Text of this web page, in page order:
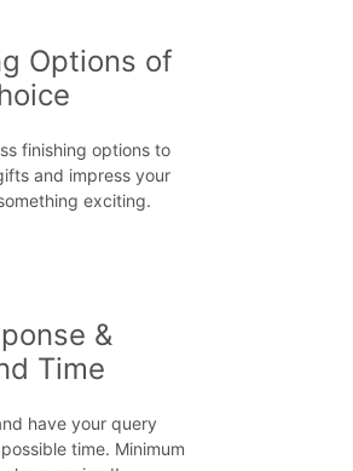
Options of
finishing options to
and impress your
exciting.
&
Time
have your query
time. Minimum